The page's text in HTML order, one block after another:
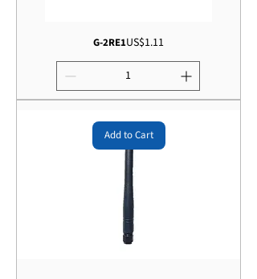
G-2RE1Price
US$1.11
Add to Cart